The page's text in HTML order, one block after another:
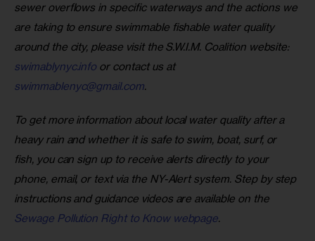
sewer overflows in specific waterways and the actions we
are taking to ensure swimmable fishable water quality
around the city, please visit the S.W.I.M. Coalition website:
swimablynyc.info or contact us at
swimmablenyc@gmail.com.
To get more information about local water quality after a
heavy rain and whether it is safe to swim, boat, surf, or
fish, you can sign up to receive alerts directly to your
phone, email, or text via the NY-Alert system. Step by step
instructions and guidance videos are available on the
Sewage Pollution Right to Know webpage.